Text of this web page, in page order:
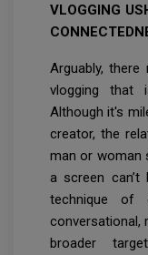
VLOGGING
Arguably,
vlogging that
Although it's
creator, the
man or woman
a screen
technique of
conversational,
broader